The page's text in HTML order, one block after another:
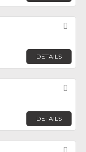
DETAILS
DETAILS